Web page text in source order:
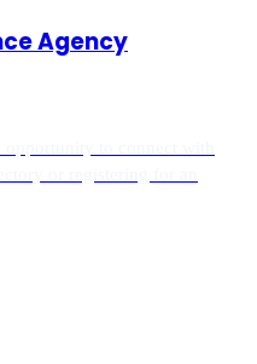
Agency